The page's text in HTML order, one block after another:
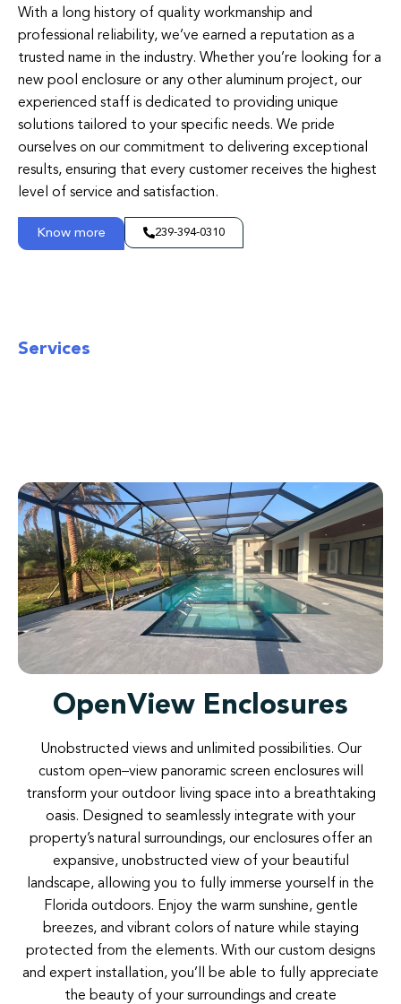
With a long history of quality workmanship and
professional reliability, we’ve earned a reputation as a
trusted name in the industry. Whether you’re looking for a
new pool enclosure or any other aluminum project, our
experienced staff is dedicated to providing unique
solutions tailored to your specific needs. We pride
ourselves on our commitment to delivering exceptional
results, ensuring that every customer receives the highest
level of service and satisfaction.
Know more 239-394-0310
Services
OpenView Enclosures
Unobstructed views and unlimited possibilities. Our
custom open–view panoramic screen enclosures will
transform your outdoor living space into a breathtaking
oasis. Designed to seamlessly integrate with your
property’s natural surroundings, our enclosures offer an
expansive, unobstructed view of your beautiful
landscape, allowing you to fully immerse yourself in the
Florida outdoors. Enjoy the warm sunshine, gentle
breezes, and vibrant colors of nature while staying
protected from the elements. With our custom designs
and expert installation, you’ll be able to fully appreciate
the beauty of your surroundings and create